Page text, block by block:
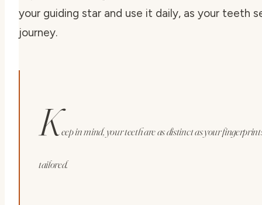
your guiding star and use it daily, as your teeth
journey.
Keep in mind, your teeth are as distinct as your
tailored.